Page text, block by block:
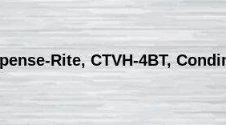
Rite, CTVH-4BT,